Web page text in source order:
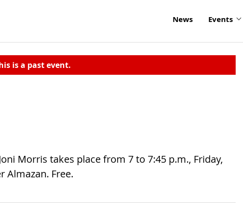
News Events
is a past event.
Morris takes place from 7 to 7:45 p.m., Friday,
Almazan. Free.